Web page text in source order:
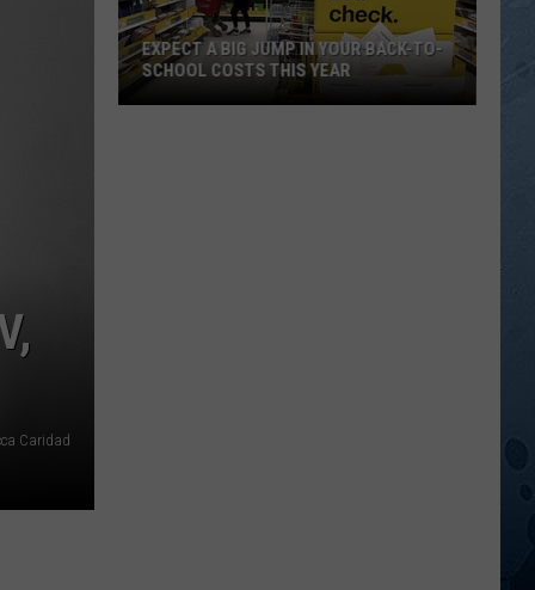
Caridad
EXPECT A BIG JUMP IN YOUR BACK-TO-
SCHOOL COSTS THIS YEAR